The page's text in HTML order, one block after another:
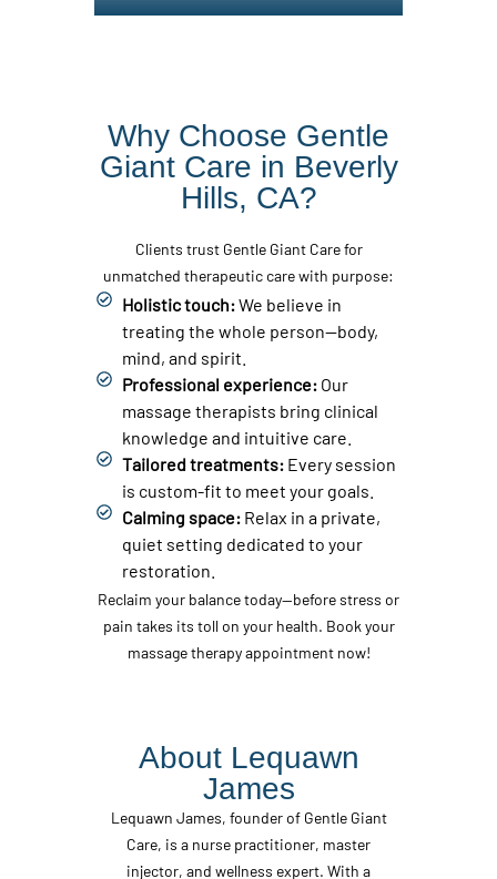
Why Choose Gentle
Giant Care in Beverly
Hills, CA?
Clients trust Gentle Giant Care for
unmatched therapeutic care with purpose:
Holistic touch:We believe in
treating the whole person—body,
mind, and spirit.
Professional experience: Our
massage therapists bring clinical
knowledge and intuitive care.
Tailored treatments:Every session
is custom-fit to meet your goals.
Calming space: Relax in a private,
quiet setting dedicated to your
restoration.
Reclaim your balance today—before stress or
pain takes its toll on your health. Book your
massage therapy appointment now!
About Lequawn
James
Lequawn James, founder of Gentle Giant
Care, is a nurse practitioner, master
injector, and wellness expert. With a